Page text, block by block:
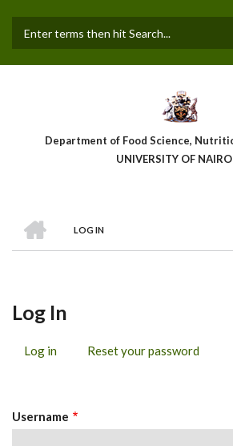
main
Department of Food Science,
UNIVERSITY OF
Breadcrumb
LOG IN
Log In
Log in (activeReset your password
Username